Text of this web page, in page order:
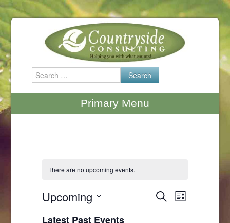
Skip
content
Search
for:
Primary Menu
There are no upcoming events.
Events
SearchEvent
List
Upcoming
date.
Latest Past Events